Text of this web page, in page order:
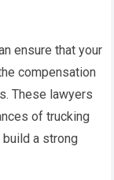
ensure that your
compensation
These lawyers
of trucking
a strong